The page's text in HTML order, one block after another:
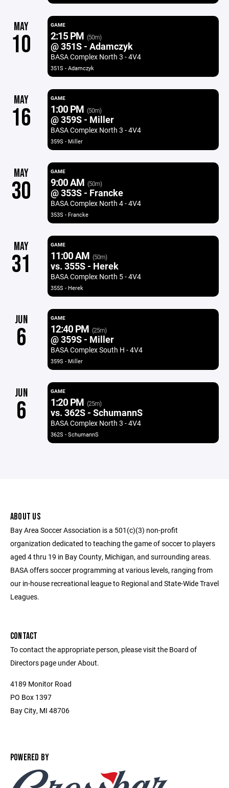
MAY
10
GAME
2:15 PM (50m)
@ 351S - Adamczyk
BASA Complex North 3 - 4V4
351S - Adamczyk
MAY
16
GAME
1:00 PM (50m)
@ 359S - Miller
BASA Complex North 3 - 4V4
359S - Miller
MAY
30
GAME
9:00 AM (50m)
@ 353S - Francke
BASA Complex North 4 - 4V4
353S - Francke
MAY
31
GAME
11:00 AM (50m)
vs. 355S - Herek
BASA Complex North 5 - 4V4
355S - Herek
JUN
6
GAME
12:40 PM (25m)
@ 359S - Miller
BASA Complex South H - 4V4
359S - Miller
JUN
6
GAME
1:20 PM (25m)
vs. 362S - SchumannS
BASA Complex North 3 - 4V4
362S - SchumannS
ABOUT US
Bay Area Soccer Association is a 501(c)(3) non-profit
organization dedicated to teaching the game of soccer to players
aged 4 thru 19 in Bay County, Michigan, and surrounding areas.
BASA offers soccer programming at various levels, ranging from
our in-house recreational league to Regional and State-Wide Travel
Leagues.
CONTACT
To contact the appropriate person, please visit the Board of
Directors page under About.
4189 Monitor Road
PO Box 1397
Bay City, MI 48706
POWERED BY